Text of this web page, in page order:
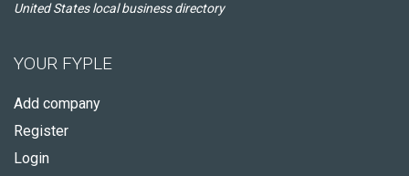
United States local business directory
YOUR FYPLE
Add company
Register
Login